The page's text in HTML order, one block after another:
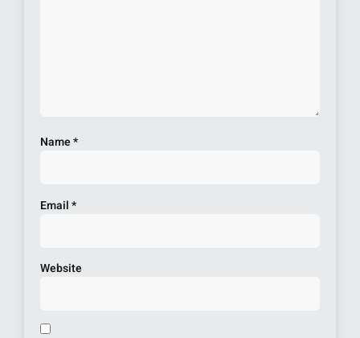
Name*
Email*
Website